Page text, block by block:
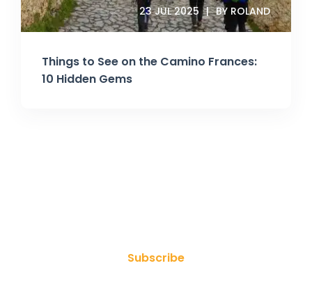
Things to See on the Camino Frances:
10 Hidden Gems
23 JUL 2025 BY ROLAND
Subscribe